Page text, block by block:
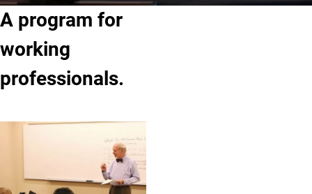
A program for
working
professionals.